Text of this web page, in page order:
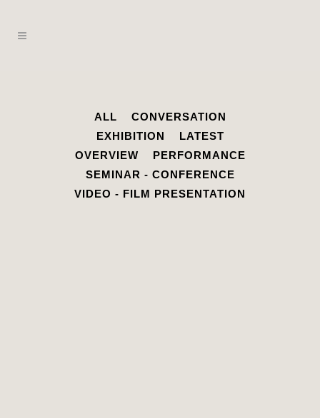
ALL
CONVERSATION
EXHIBITION
LATEST
OVERVIEW
PERFORMANCE
SEMINAR - CONFERENCE
VIDEO - FILM PRESENTATION